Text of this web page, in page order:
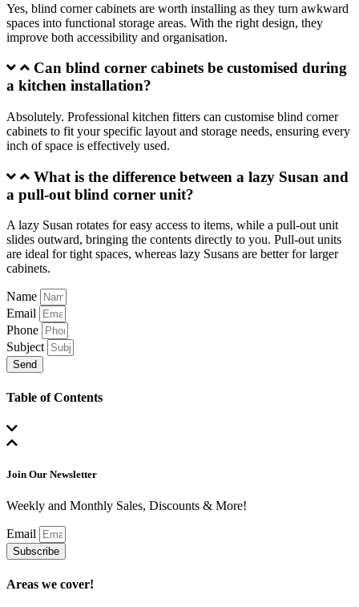
Yes, blind corner cabinets are worth installing as they turn awkward
spaces into functional storage areas. With the right design, they
improve both accessibility and organisation.
Can blind corner cabinets be customised during
a kitchen installation?
Absolutely. Professional kitchen fitters can customise blind corner
cabinets to fit your specific layout and storage needs, ensuring every
inch of space is effectively used.
What is the difference between a lazy Susan and
a pull-out blind corner unit?
A lazy Susan rotates for easy access to items, while a pull-out unit
slides outward, bringing the contents directly to you. Pull-out units
are ideal for tight spaces, whereas lazy Susans are better for larger
cabinets.
Name
Email
Phone
Subject
Send
Table of Contents
Join Our Newsletter
Weekly and Monthly Sales, Discounts & More!
Email
Subscribe
Areas we cover!